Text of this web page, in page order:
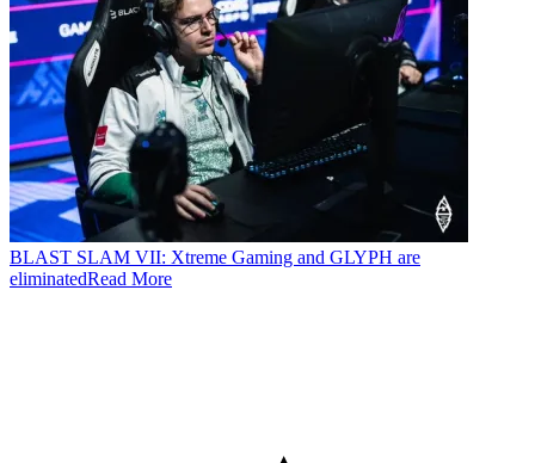
BLAST SLAM VII: Xtreme Gaming and GLYPH are
eliminatedRead More